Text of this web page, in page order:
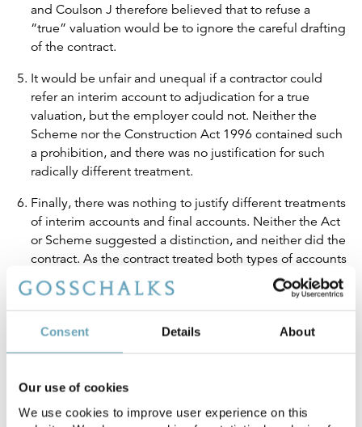
Consent Details About
Our use of cookies
We use cookies to improve user experience on this
and Coulson J therefore believed that to refuse a
“true” valuation would be to ignore the careful drafting
of the contract.
It would be unfair and unequal if a contractor could
refer an interim account to adjudication for a true
valuation, but the employer could not. Neither the
Scheme nor the Construction Act 1996 contained such
a prohibition, and there was no justification for such
radically different treatment.
Finally, there was nothing to justify different treatments
of interim accounts and final accounts. Neither the Act
or Scheme suggested a distinction, and neither did the
contract. As the contract treated both types of accounts
the same, so too should the parties, adjudicators and
the courts.
Implications
arguing later”. If an employer fails to serve a
counternotice it is still obliged to pay the sum contained